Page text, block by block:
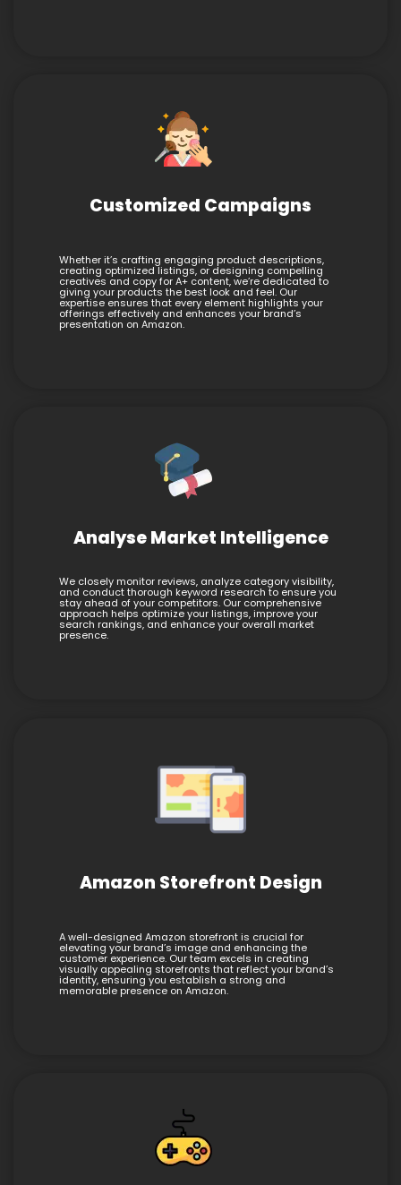
Customized Campaigns
Whether it’s crafting engaging product descriptions,
creating optimized listings, or designing compelling
creatives and copy for A+ content, we’re dedicated to
giving your products the best look and feel. Our
expertise ensures that every element highlights your
offerings effectively and enhances your brand’s
presentation on Amazon.
Analyse Market Intelligence
We closely monitor reviews, analyze category visibility,
and conduct thorough keyword research to ensure you
stay ahead of your competitors. Our comprehensive
approach helps optimize your listings, improve your
search rankings, and enhance your overall market
presence.
Amazon Storefront Design
A well-designed Amazon storefront is crucial for
elevating your brand’s image and enhancing the
customer experience. Our team excels in creating
visually appealing storefronts that reflect your brand’s
identity, ensuring you establish a strong and
memorable presence on Amazon.